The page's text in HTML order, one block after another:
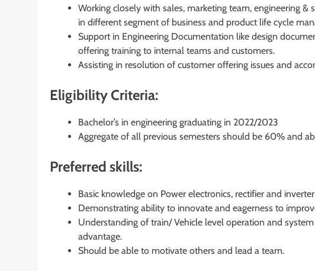
Working closely with sales, marketing team, engineering
in different segment of business and product life cycle
Support in Engineering Documentation like design
offering training to internal teams and customers.
Assisting in resolution of customer offering issues and
Eligibility Criteria:
Bachelor’s in engineering graduating in 2022/2023
Aggregate of all previous semesters should be 60% and
Preferred skills:
Basic knowledge on Power electronics, rectifier and
Demonstrating ability to innovate and eagerness to
Understanding of train/ Vehicle level operation and
advantage.
Should be able to motivate others and lead a team.